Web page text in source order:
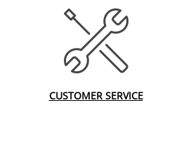
CUSTOMER SERVICE